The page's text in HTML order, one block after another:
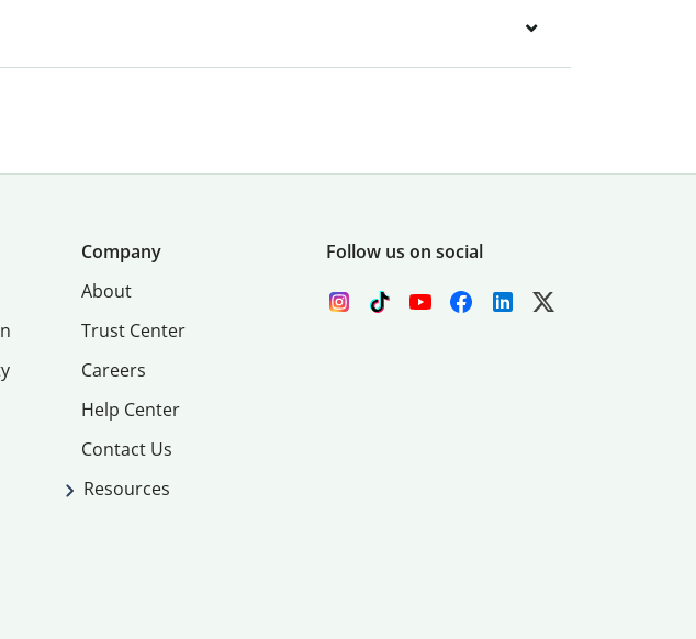
Company
About
Trust Center
Careers
Help Center
Contact Us
Resources
Follow us on social